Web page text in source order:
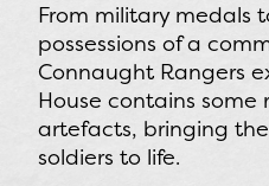
From military medals
possessions of a
Connaught Rangers
House contains
artefacts, bringing
soldiers to life.